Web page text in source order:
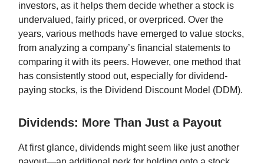
investors, as it helps them decide whether a stock is
undervalued, fairly priced, or overpriced. Over the
years, various methods have emerged to value stocks,
from analyzing a company’s financial statements to
comparing it with its peers. However, one method that
has consistently stood out, especially for dividend-
paying stocks, is the Dividend Discount Model (DDM).
Dividends: More Than Just a Payout
At first glance, dividends might seem like just another